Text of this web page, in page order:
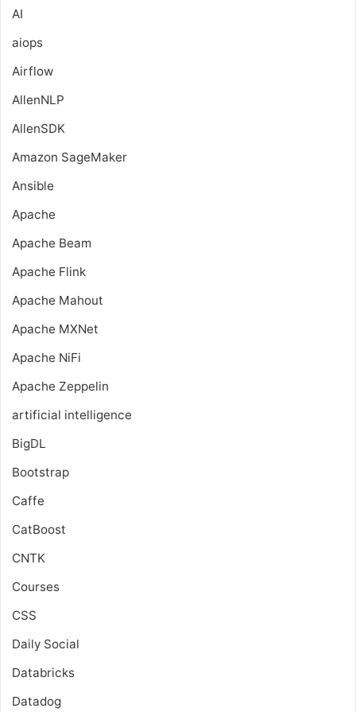
AI
aiops
Airflow
AllenNLP
AllenSDK
Amazon SageMaker
Ansible
Apache
Apache Beam
Apache Flink
Apache Mahout
Apache MXNet
Apache NiFi
Apache Zeppelin
artificial intelligence
BigDL
Bootstrap
Caffe
CatBoost
CNTK
Courses
CSS
Daily Social
Databricks
Datadog